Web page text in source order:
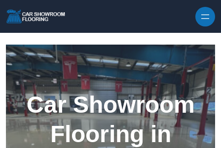
Car Showroom
Flooring in